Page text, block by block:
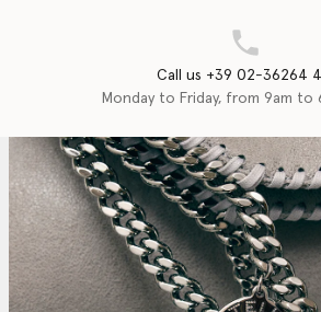
Call us +39 02-36264
Monday to Friday, from 9am to